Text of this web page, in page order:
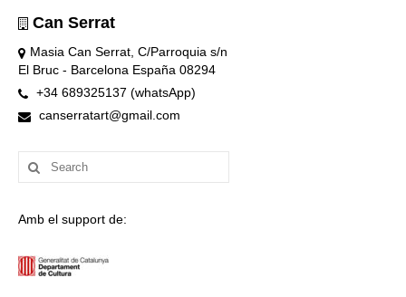
Can Serrat
Masia Can Serrat, C/Parroquia s/n
El Bruc - Barcelona España 08294
+34 689325137 (whatsApp)
canserratart@gmail.com
Search
for:
Amb el support de: